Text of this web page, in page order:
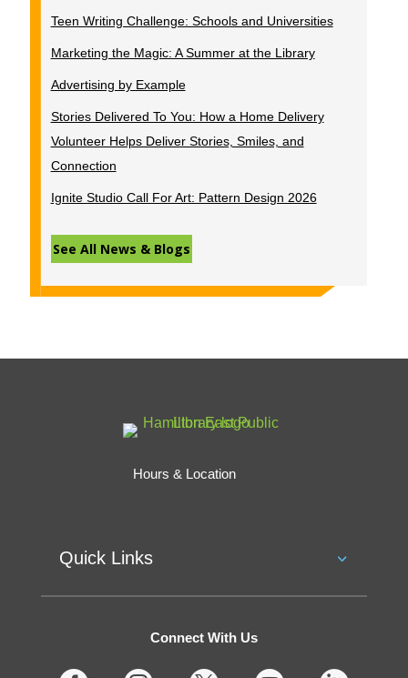
Teen Writing Challenge: Schools and Universities
Marketing the Magic: A Summer at the Library
Advertising by Example
Stories Delivered To You: How a Home Delivery
Volunteer Helps Deliver Stories, Smiles, and
Connection
Ignite Studio Call For Art: Pattern Design 2026
See All News & Blogs
Hours & Location
Quick Links
Connect With Us